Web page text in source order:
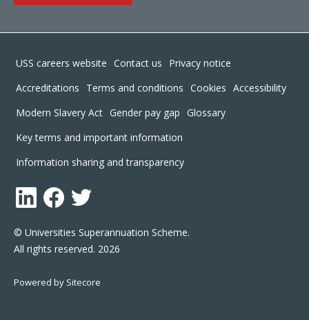
© Universities Superannuation Scheme.
All rights reserved. 2026
Powered by Sitecore
Footer
USS careers website Contact us
Privacy notice
Accreditations
Terms and conditions Cookies Accessibility
Modern Slavery Act Gender pay gap Glossary
Key terms and important information
Information sharing and transparency
LinkedInFacebook